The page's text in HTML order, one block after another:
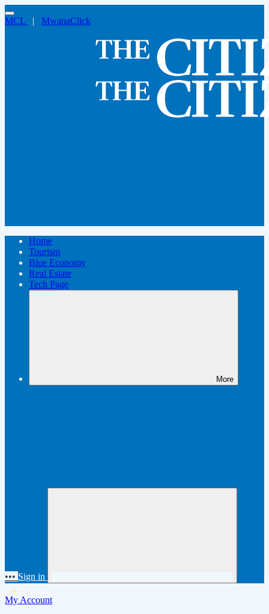
MCL | MwanaClick
Home
Tourism
Blue Economy
Real Estate
Tech Page
More
••• Sign in
My Account